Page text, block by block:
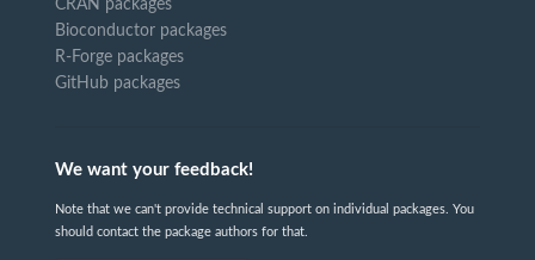
CRAN packages
Bioconductor packages
R-Forge packages
GitHub packages
We want your feedback!
Note that we can't provide technical support on individual packages. You
should contact the package authors for that.